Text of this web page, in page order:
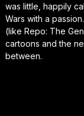
was little, happily
Wars with a
(like Repo: The
cartoons and the
between.